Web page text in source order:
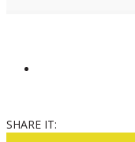
SHARE IT: